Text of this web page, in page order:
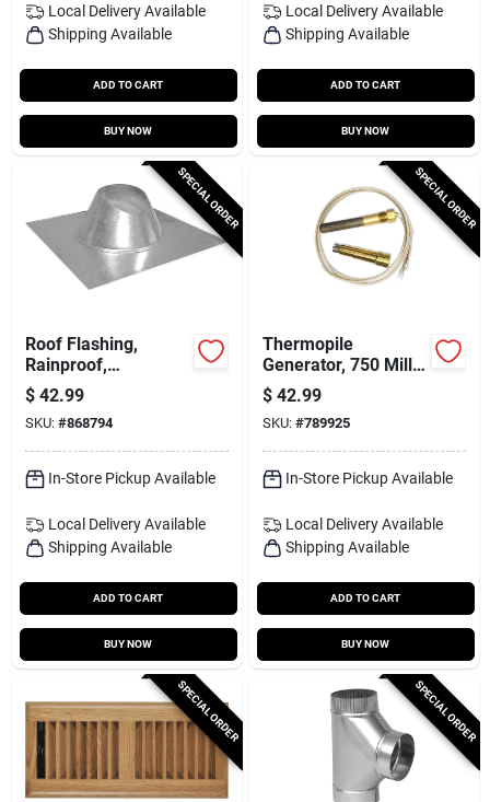
Local Delivery Available
Shipping Available
ADD TO CART
BUY NOW
Local Delivery Available
Shipping Available
ADD TO CART
BUY NOW
SPECIAL ORDER
Roof Flashing,
Rainproof,
Galvanized, 8 In.
$ 42.99
SKU: #868794
In-Store Pickup Available
Local Delivery Available
Shipping Available
ADD TO CART
BUY NOW
SPECIAL ORDER
Thermopile
Generator, 750 Milli
Volt Replacement
$ 42.99
SKU: #789925
In-Store Pickup Available
Local Delivery Available
Shipping Available
ADD TO CART
BUY NOW
SPECIAL ORDER SPECIAL ORDER